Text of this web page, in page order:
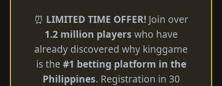
⏰ LIMITED TIME OFFER!Join over
1.2 million players who have
already discovered why kinggame
is the #1 betting platform in the
Philippines. Registration in 30